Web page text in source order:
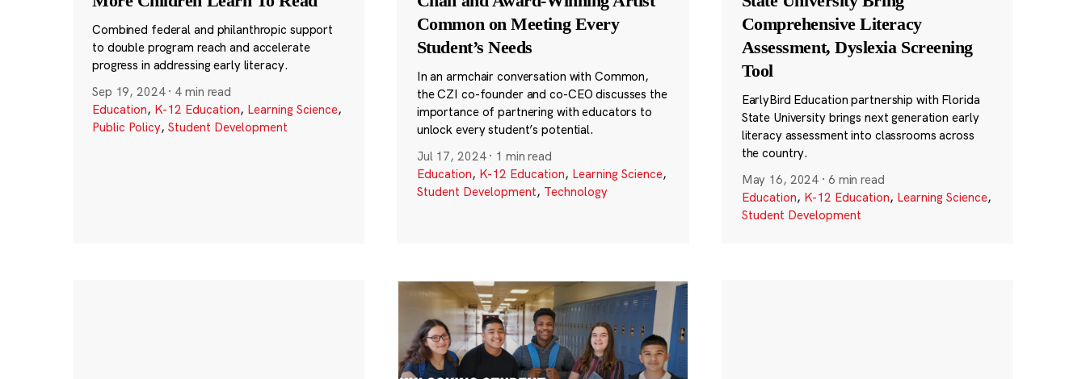
Combined federal and philanthropic support
to double program reach and accelerate
progress in addressing early literacy.
Sep 19, 2024 · 4 min read
Education, K-12 Education, Learning Science,
Public Policy, Student Development
Common on Meeting Every
Student’s Needs
In an armchair conversation with Common,
the CZI co-founder and co-CEO discusses the
importance of partnering with educators to
unlock every student’s potential.
Jul 17, 2024 · 1 min read
Education, K-12 Education, Learning Science,
Student Development, Technology
Comprehensive Literacy
Assessment, Dyslexia Screening
Tool
EarlyBird Education partnership with Florida
State University brings next generation early
literacy assessment into classrooms across
the country.
May 16, 2024 · 6 min read
Education, K-12 Education, Learning Science,
Student Development